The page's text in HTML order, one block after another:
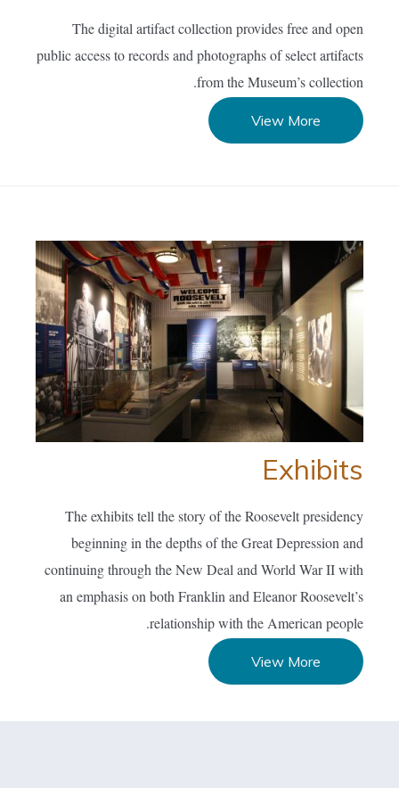
The digital artifact collection provides free and open
public access to records and photographs of select artifacts
from the Museum’s collection.
View More
Exhibits
The exhibits tell the story of the Roosevelt presidency
beginning in the depths of the Great Depression and
continuing through the New Deal and World War II with
an emphasis on both Franklin and Eleanor Roosevelt’s
relationship with the American people.
View More